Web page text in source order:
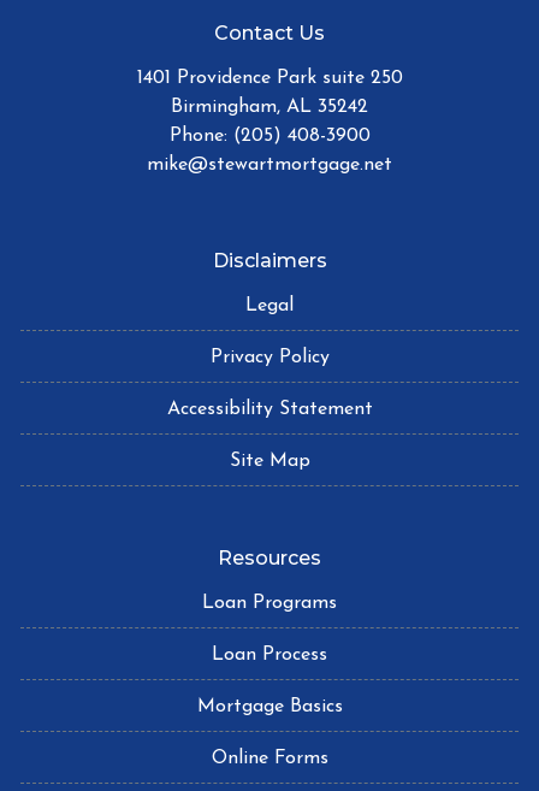
Contact Us
1401 Providence Park suite 250
Birmingham, AL 35242
Phone: (205) 408-3900
mike@stewartmortgage.net
Disclaimers
Legal
Privacy Policy
Accessibility Statement
Site Map
Resources
Loan Programs
Loan Process
Mortgage Basics
Online Forms